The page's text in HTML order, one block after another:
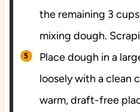
the remaining 3
mixing dough.
Place dough in a
loosely with a clean
warm, draft-free